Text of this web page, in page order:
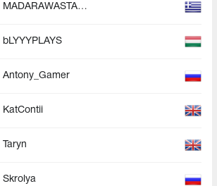
MADARAWASTAKEN
bLYYYPLAYS
Antony_Gamer
KatContii
Taryn
Skrolya